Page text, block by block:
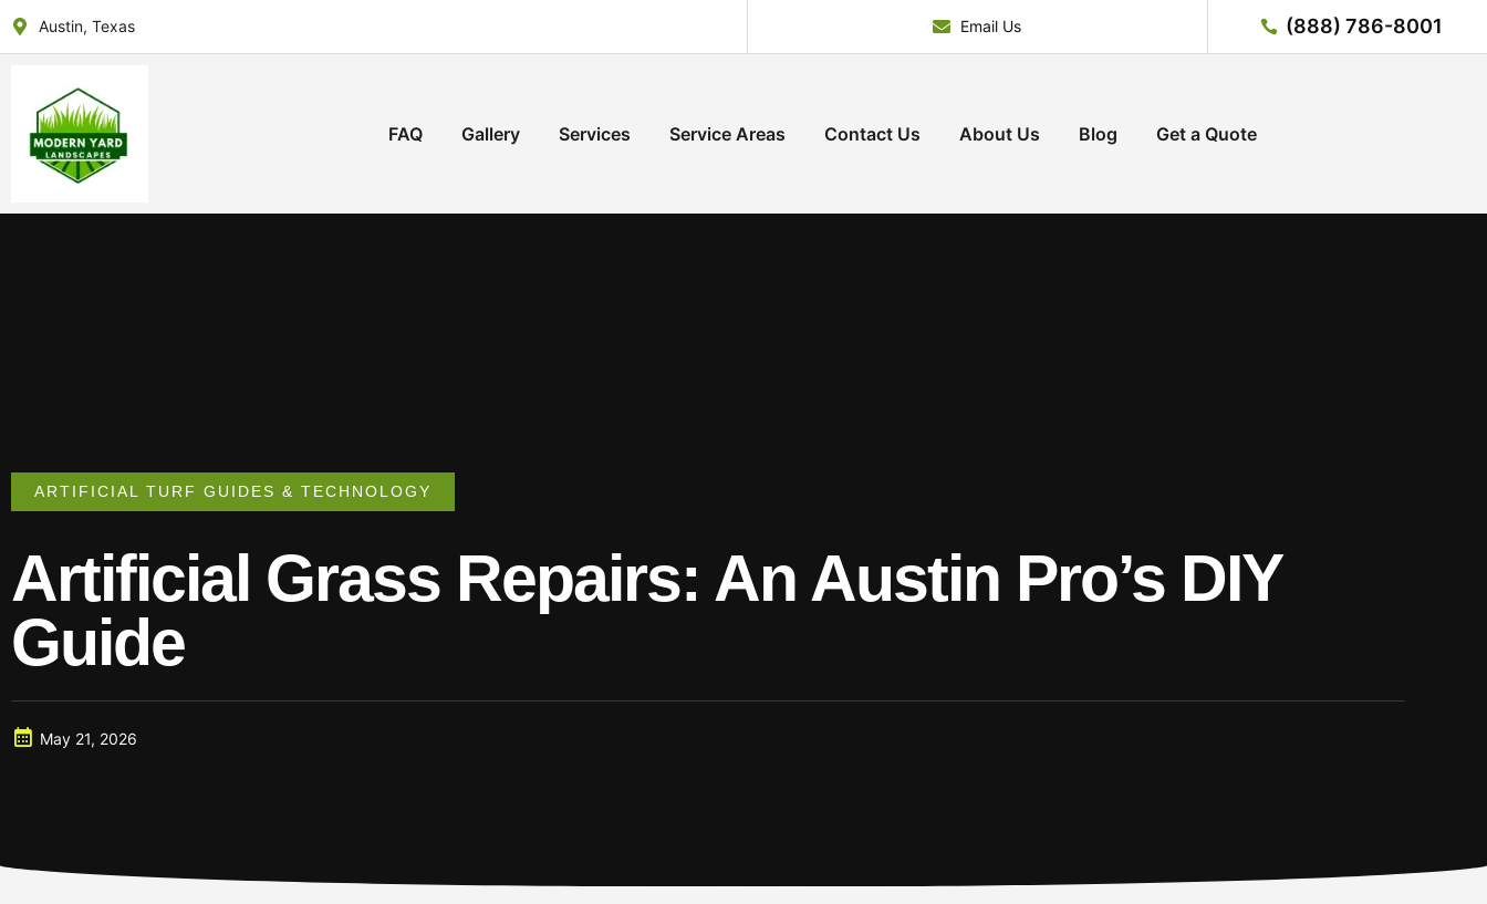
Austin, Texas Email Us (888) 786-8001
FAQ Gallery Services Service Areas Contact Us About Us Blog Get a Quote
ARTIFICIAL TURF GUIDES & TECHNOLOGY
Artificial Grass Repairs: An Austin Pro’s DIY
Guide
May 21, 2026